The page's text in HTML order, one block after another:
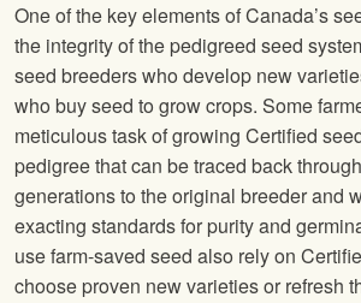
One of the key elements of Canada’s
the integrity of the pedigreed seed
seed breeders who develop new
who buy seed to grow crops. Some
meticulous task of growing Certified
pedigree that can be traced back
generations to the original breeder and
exacting standards for purity and
use farm-saved seed also rely on
choose proven new varieties or refresh